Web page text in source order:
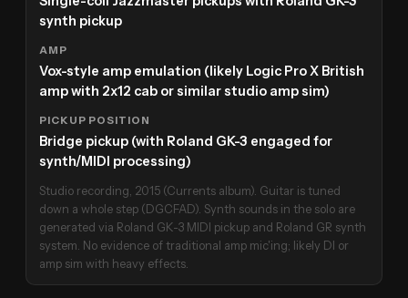
synth pickup
AMP
Vox-style amp emulation (likely Logic Pro X British
amp with 2x12 cab or similar studio amp sim)
PICKUP POSITION
Bridge pickup (with Roland GK-3 engaged for
synth/MIDI processing)
Studio recording, 2015 (Currents album). Guitar is tuned
down a whole step (DGCFAD). Synth sounds in the solo are
generated via Roland GK-3 MIDI pickup and Roland GR synth
system. No evidence of traditional amp mic'ing; likely DI or
amp sim with heavy effects.